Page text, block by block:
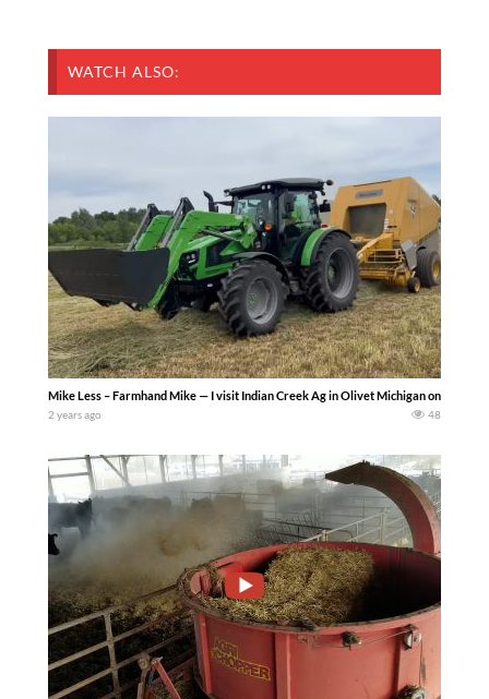
WATCH ALSO:
Mike Less – Farmhand Mike — I visit Indian Creek Ag in Olivet Michigan on June
2 years ago 48